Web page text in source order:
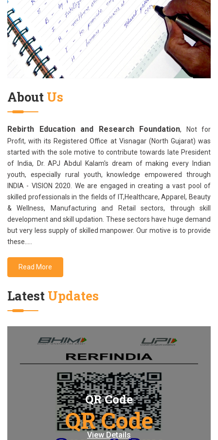
About Us
Rebirth Education and Research Foundation, Not for
Profit, with its Registered Office at Visnagar (North Gujarat) was
started with the sole motive to contribute towards late President
of India, Dr. APJ Abdul Kalam's dream of making every Indian
youth, especially rural youth, knowledge empowered through
INDIA - VISION 2020. We are engaged in creating a vast pool of
skilled professionals in the fields of IT,Healthcare, Apparel, Beauty
& Wellness, Manufacturing and Retail sectors, through skill
development and skill updation. These sectors have huge demand
but very less supply of skilled manpower. Our motive is to provide
these.....
Read More
Latest Updates
QR Code
QR Code
View Details